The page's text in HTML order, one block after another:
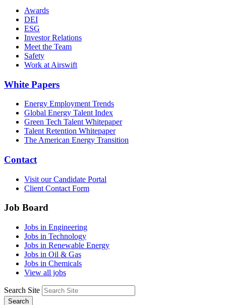
Awards
DEI
ESG
Investor Relations
Meet the Team
Safety
Work at Airswift
White Papers
Energy Employment Trends
Global Energy Talent Index
Green Tech Talent Whitepaper
Talent Retention Whitepaper
The American Energy Transition
Contact
Visit our Candidate Portal
Client Contact Form
Job Board
Jobs in Engineering
Jobs in Technology
Jobs in Renewable Energy
Jobs in Oil & Gas
Jobs in Chemicals
View all jobs
Search Site
Search